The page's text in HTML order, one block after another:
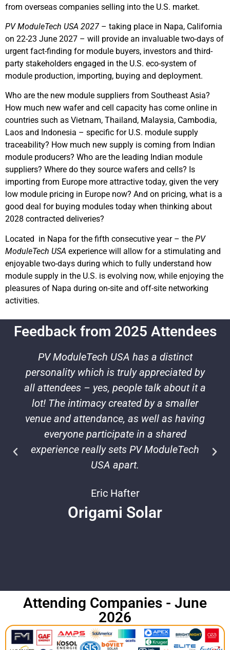
from overseas companies selling into the U.S. market.
PV ModuleTech USA 2027 – taking place in Napa, California
on 22-23 June 2027 – will provide an invaluable two-days of
urgent fact-finding for module buyers, investors and third-
party stakeholders engaged in the U.S. eco-system of
module production, importing, buying and deployment.
Who are the new module suppliers from Southeast Asia?
How much new wafer and cell capacity has come online in
countries such as Vietnam, Thailand, Malaysia, Cambodia,
Laos and Indonesia – specific for U.S. module supply
traceability? How much new supply is coming from Indian
module producers? Who are the leading Indian module
suppliers? Where do they source wafers and cells? Is
importing from Europe more attractive today, given the very
low module pricing in Europe now? And on pricing, what is a
good deal for buying modules today when thinking about
2028 contracted deliveries?
Located in Napa for the fifth consecutive year – the PV
ModuleTech USA experience will allow for a stimulating and
enjoyable two-days during which to fully understand how
module supply in the U.S. is evolving now, while enjoying the
pleasures of Napa during on-site and off-site networking
activities.
Feedback from 2025 Attendees
PV ModuleTech USA has a distinct
personality which is truly appreciated by
all attendees – yes, people talk about it a
lot! The intimacy created by a smaller
venue and attendance, as well as having
everyone participate in a shared
experience really sets PV ModuleTech
USA apart.
Eric Hafter
Origami Solar
Attending Companies - June
2026